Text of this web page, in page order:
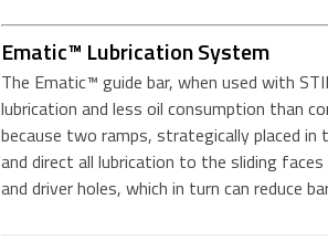
Ematic™ Lubrication System
The Ematic™ guide bar, when used with
lubrication and less oil consumption than
because two ramps, strategically placed
and direct all lubrication to the sliding
and driver holes, which in turn can reduce